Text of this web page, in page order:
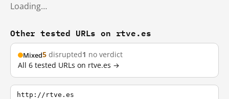
Loading…
Other tested URLs on rtve.es
Mixed5 disrupted1 no verdict
All 6 tested URLs on rtve.es →
http://rtve.es